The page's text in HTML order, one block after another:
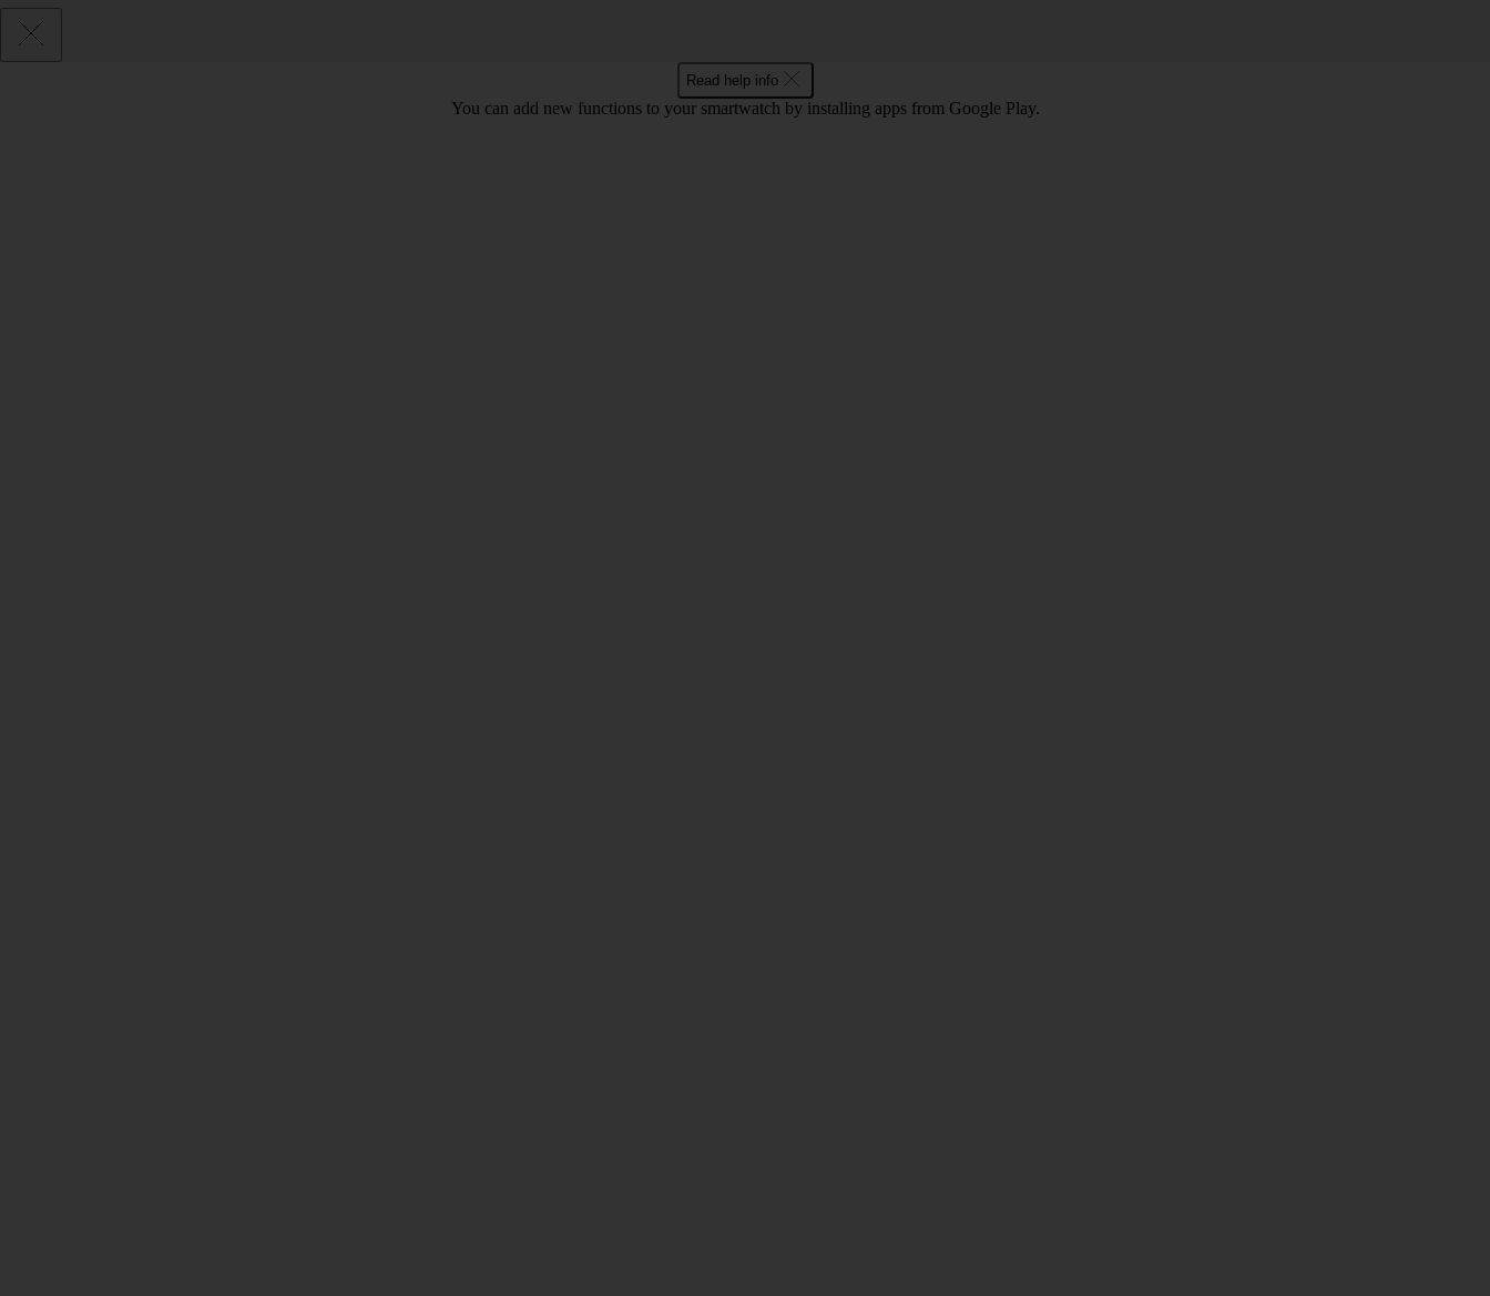
Read help info
You can add new functions to your smartwatch by installing apps from Google Play.